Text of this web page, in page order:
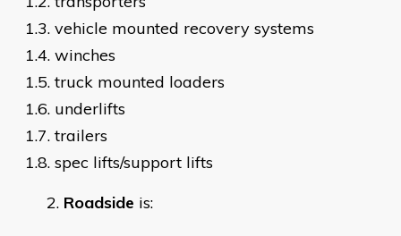
1.3. vehicle mounted recovery systems
1.4. winches
1.5. truck mounted loaders
1.6. underlifts
1.7. trailers
1.8. spec lifts/support lifts
Roadside is: